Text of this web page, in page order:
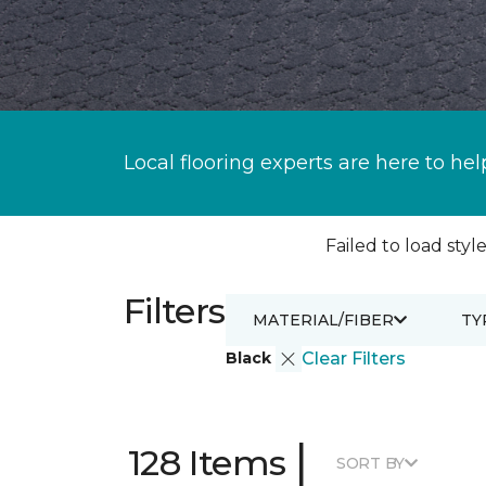
Local flooring experts are here to
Failed to load
Filters
Black Clear Filters
MATERIAL/FIBER
128 Items | SORT BY